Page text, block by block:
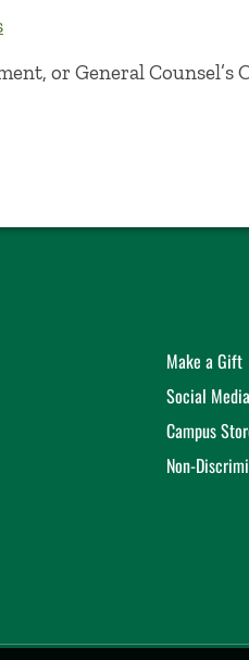
or General Counsel’s
Make a Gift
Social Media
Campus
Non-